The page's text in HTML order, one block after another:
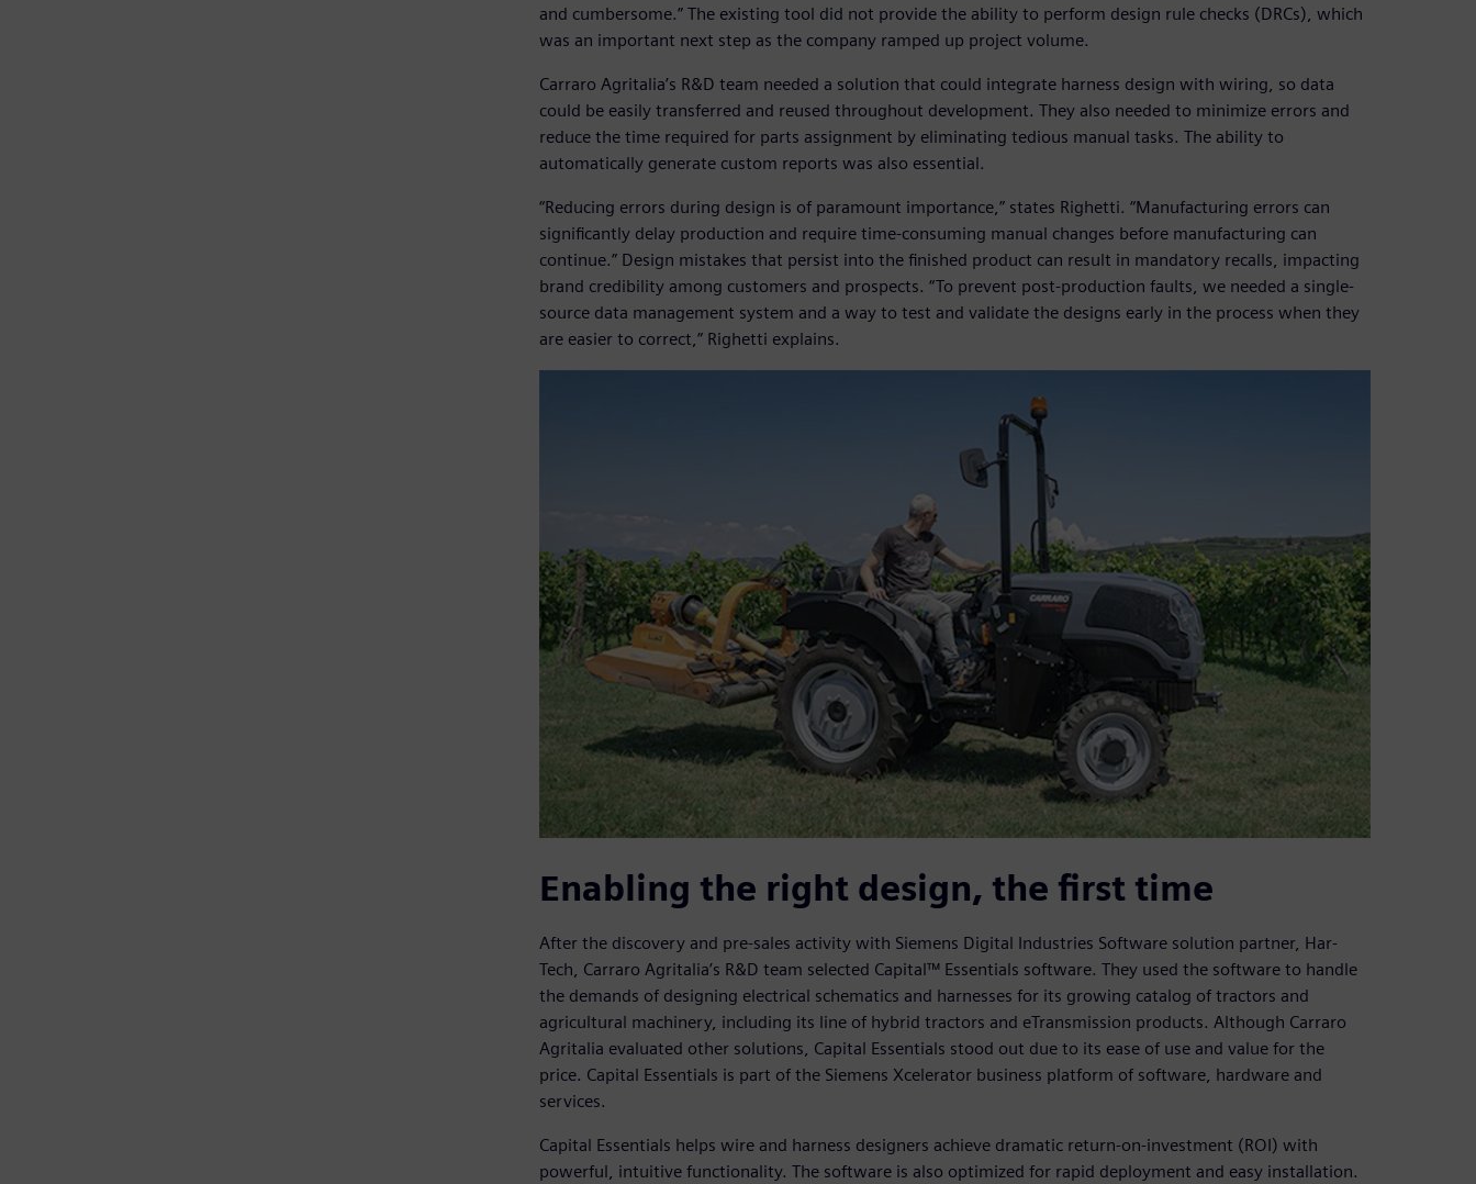
and cumbersome.” The existing tool did not provide the ability to perform design rule checks (DRCs), which
was an important next step as the company ramped up project volume.
Carraro Agritalia’s R&D team needed a solution that could integrate harness design with wiring, so data
could be easily transferred and reused throughout development. They also needed to minimize errors and
reduce the time required for parts assignment by eliminating tedious manual tasks. The ability to
automatically generate custom reports was also essential.
“Reducing errors during design is of paramount importance,” states Righetti. “Manufacturing errors can
significantly delay production and require time-consuming manual changes before manufacturing can
continue.” Design mistakes that persist into the finished product can result in mandatory recalls, impacting
brand credibility among customers and prospects. “To prevent post-production faults, we needed a single-
source data management system and a way to test and validate the designs early in the process when they
are easier to correct,” Righetti explains.
Enabling the right design, the first time
After the discovery and pre-sales activity with Siemens Digital Industries Software solution partner, Har-
Tech, Carraro Agritalia’s R&D team selected Capital™ Essentials software. They used the software to handle
the demands of designing electrical schematics and harnesses for its growing catalog of tractors and
agricultural machinery, including its line of hybrid tractors and eTransmission products. Although Carraro
Agritalia evaluated other solutions, Capital Essentials stood out due to its ease of use and value for the
price. Capital Essentials is part of the Siemens Xcelerator business platform of software, hardware and
services.
Capital Essentials helps wire and harness designers achieve dramatic return-on-investment (ROI) with
powerful, intuitive functionality. The software is also optimized for rapid deployment and easy installation.